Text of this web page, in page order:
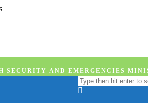
SECURITY AND EMERGENCIES